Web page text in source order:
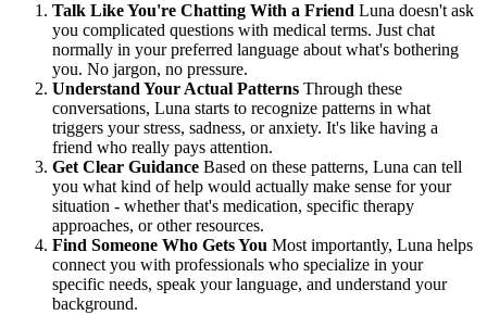
Talk Like You're Chatting With a Friend Luna doesn't ask
you complicated questions with medical terms. Just chat
normally in your preferred language about what's bothering
you. No jargon, no pressure.
Understand Your Actual Patterns Through these
conversations, Luna starts to recognize patterns in what
triggers your stress, sadness, or anxiety. It's like having a
friend who really pays attention.
Get Clear Guidance Based on these patterns, Luna can tell
you what kind of help would actually make sense for your
situation - whether that's medication, specific therapy
approaches, or other resources.
Find Someone Who Gets You Most importantly, Luna helps
connect you with professionals who specialize in your
specific needs, speak your language, and understand your
background.